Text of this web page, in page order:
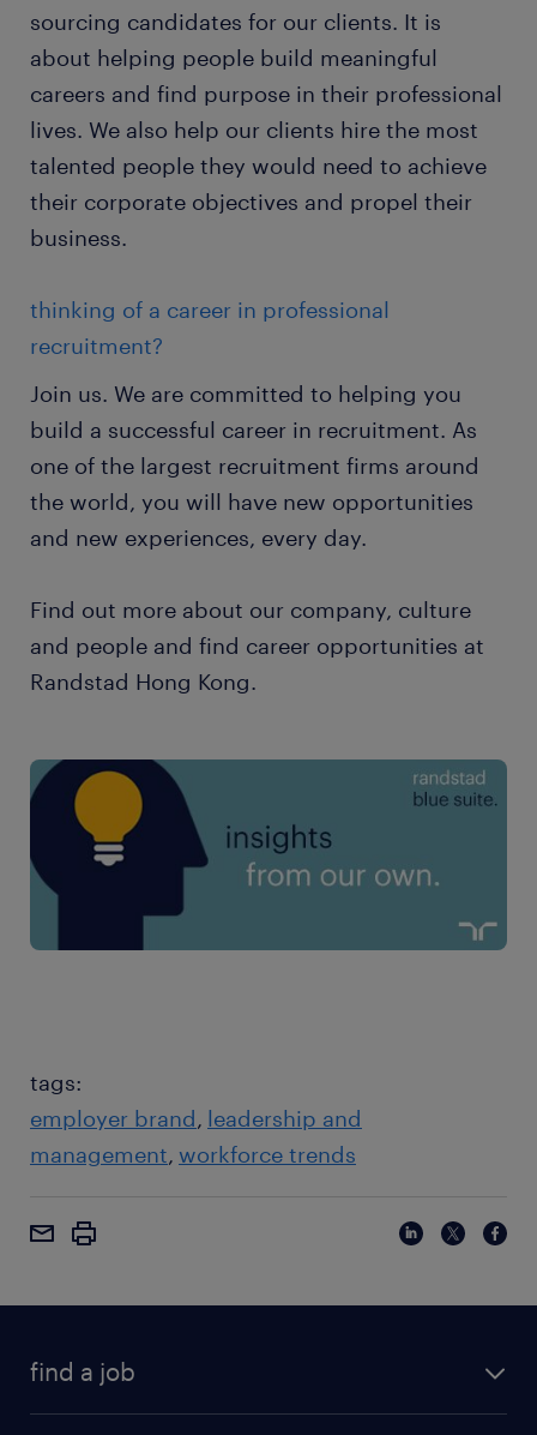
sourcing candidates for our clients. It is
about helping people build meaningful
careers and find purpose in their professional
lives. We also help our clients hire the most
talented people they would need to achieve
their corporate objectives and propel their
business.
thinking of a career in professional
recruitment?
Join us. We are committed to helping you
build a successful career in recruitment. As
one of the largest recruitment firms around
the world, you will have new opportunities
and new experiences, every day.
Find out more about our company, culture
and people and find career opportunities at
Randstad Hong Kong.
tags:
employer brand leadership and
management workforce trends
find a job